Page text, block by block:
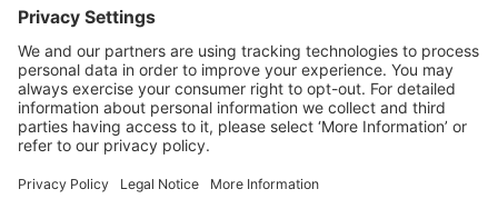
(referred to as “Terms”). ABBYY reserves the right,
at its sole discretion, to change, modify, add or
remove portions of these Terms, at any time. It is
Your responsibility to check these Terms for
amendments. ABBYY reserves the right to do any of
the following, at any time, without notice: to modify,
suspend or terminate operation of or access to the
Site, or any portion of the Site, for any reason; to
Site; and to interrupt the operation of the Site or
I agree